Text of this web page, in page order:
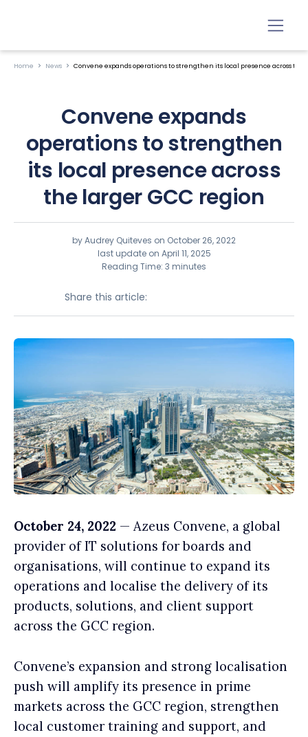
Home News Convene expands operations to strengthen its local presence across the
Convene expands
operations to strengthen
its local presence across
the larger GCC region
by Audrey Quiteves on October 26, 2022
last update on April 11, 2025
Reading Time: 3 minutes
Share this article:
October 24, 2022 — Azeus Convene, a global
provider of IT solutions for boards and
organisations, will continue to expand its
operations and localise the delivery of its
products, solutions, and client support
across the GCC region.
Convene’s expansion and strong localisation
push will amplify its presence in prime
markets across the GCC region, strengthen
local customer training and support, and